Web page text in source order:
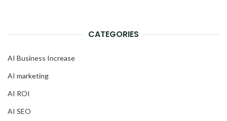
CATEGORIES
AI Business Increase
AI marketing
AI ROI
AI SEO